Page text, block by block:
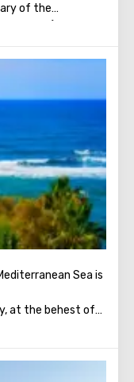
of the
II (1842 -
Sea is
at the behest of
Cassiopeia,
because